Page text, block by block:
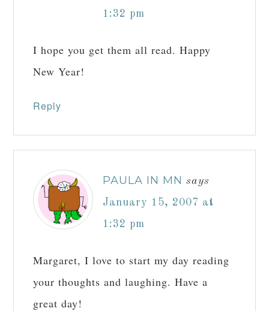
1:32 pm
I hope you get them all read. Happy
New Year!
Reply
PAULA IN MN says
January 15, 2007 at
1:32 pm
Margaret, I love to start my day reading
your thoughts and laughing. Have a
great day!